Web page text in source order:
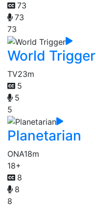
73
73
73
World Trigger
TV23m
5
5
5
Planetarian
ONA18m
18+
8
8
8